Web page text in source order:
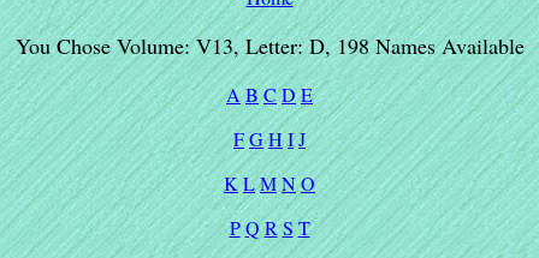
You Chose Volume: V13, Letter: D, 198 Names Available
A B C D E
FGHIJ
KLMNO
P QR S T